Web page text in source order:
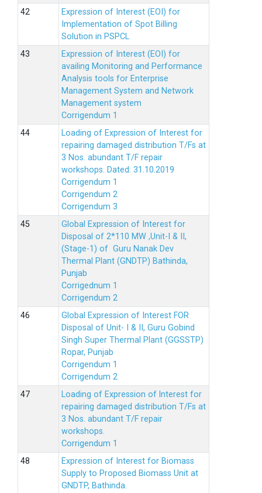
Expression of Interest (EOI) for
Implementation of Spot Billing
Solution in PSPCL
Expression of Interest (EOI) for
availing Monitoring and Performance
Analysis tools for Enterprise
Management System and Network
Management system
Corrigendum 1
Loading of Expression of Interest for
repairing damaged distribution T/Fs at
3 Nos. abundant T/F repair
workshops. Dated: 31.10.2019
Corrigendum 1
Corrigendum 2
Corrigendum 3
Global Expression of Interest for
Disposal of 2*110 MW ,Unit-I & II,
(Stage-1) of Guru Nanak Dev
Thermal Plant (GNDTP) Bathinda,
Punjab
Corrigednum 1
Corrigendum 2
Global Expression of Interest FOR
Disposal of Unit- I & II, Guru Gobind
Singh Super Thermal Plant (GGSSTP)
Ropar, Punjab
Corrigendum 1
Corrigendum 2
Loading of Expression of lnterest for
repairing damaged distribution T/Fs at
3 Nos. abundant T/F repair
workshops.
Corrigendum 1
Expression of Interest for Biomass
Supply to Proposed Biomass Unit at
GNDTP, Bathinda.